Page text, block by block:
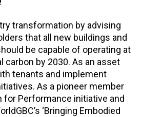
transformation by advising
that all new buildings and
be capable of operating at
carbon by 2030. As an asset
tenants and implement
As a pioneer member
for Performance initiative and
‘Bringing Embodied